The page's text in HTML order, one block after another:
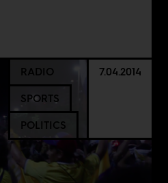
RADIO
SPORTS
POLITICS
7.04.2014